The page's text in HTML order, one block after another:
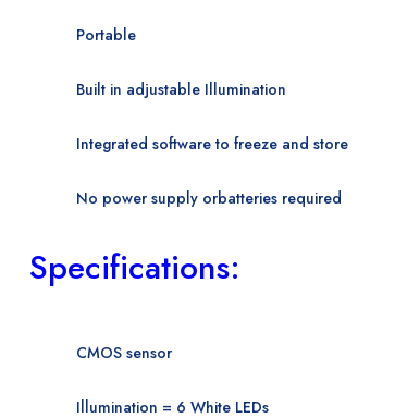
Portable
Built in adjustable Illumination
Integrated software to freeze and store
No power supply orbatteries required
Specifications:
CMOS sensor
Illumination = 6 White LEDs